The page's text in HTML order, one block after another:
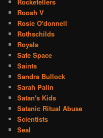
Rockefellers
Roosh V
Rosie O'donnell
Rothschilds
Royals
Safe Space
Saints
Sandra Bullock
Sarah Palin
Satan's Kids
Satanic Ritual Abuse
Scientists
Seal